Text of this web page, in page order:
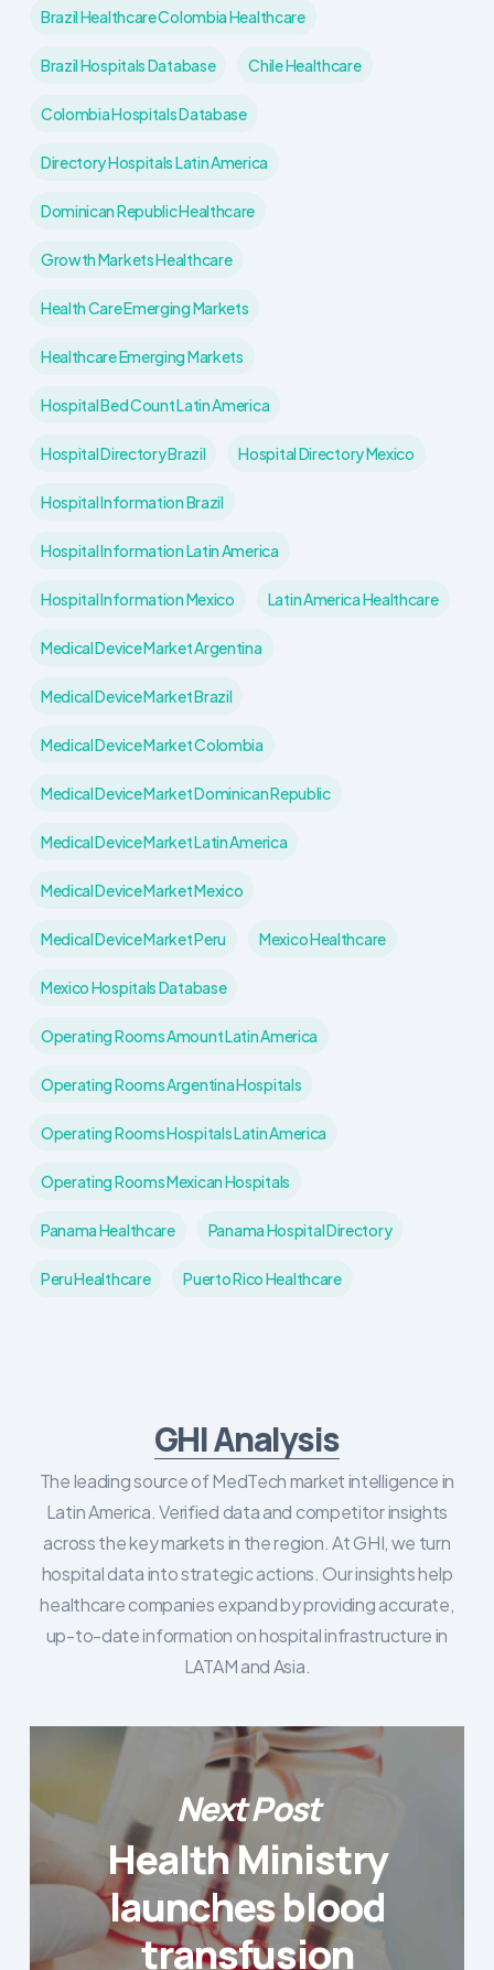
Brazil Healthcare Colombia Healthcare
Brazil Hospitals Database Chile Healthcare
Colombia Hospitals Database
Directory Hospitals Latin America
Dominican Republic Healthcare
Growth Markets Healthcare
Health Care Emerging Markets
Healthcare Emerging Markets
Hospital Bed Count Latin America
Hospital Directory Brazil Hospital Directory Mexico
Hospital Information Brazil
Hospital Information Latin America
Hospital Information Mexico Latin America Healthcare
Medical Device Market Argentina
Medical Device Market Brazil
Medical Device Market Colombia
Medical Device Market Dominican Republic
Medical Device Market Latin America
Medical Device Market Mexico
Medical Device Market Peru Mexico Healthcare
Mexico Hospitals Database
Operating Rooms Amount Latin America
Operating Rooms Argentina Hospitals
Operating Rooms Hospitals Latin America
Operating Rooms Mexican Hospitals
Panama Healthcare Panama Hospital Directory
Peru Healthcare Puerto Rico Healthcare
GHI Analysis
The leading source of MedTech market intelligence in
Latin America. Verified data and competitor insights
across the key markets in the region. At GHI, we turn
hospital data into strategic actions. Our insights help
healthcare companies expand by providing accurate,
up-to-date information on hospital infrastructure in
LATAM and Asia.
Next Post
Health Ministry
launches blood
transfusion